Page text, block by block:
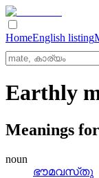
HomeEnglish listing
Earthly
Meanings for
noun
ഭൗമവസ്‌തു